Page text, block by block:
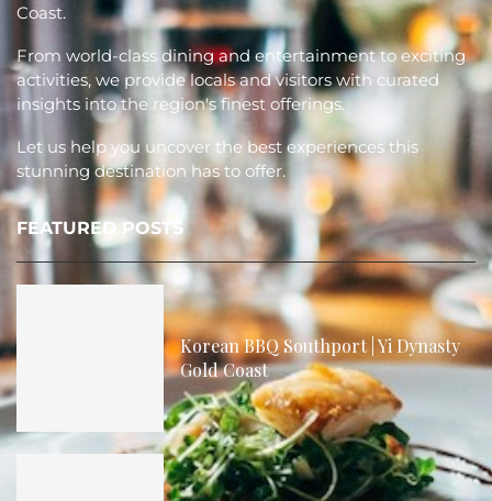
Coast.
From world-class dining and entertainment to exciting
activities, we provide locals and visitors with curated
insights into the region's finest offerings.
Let us help you uncover the best experiences this
stunning destination has to offer.
FEATURED POSTS
Korean BBQ Southport | Yi Dynasty
Gold Coast